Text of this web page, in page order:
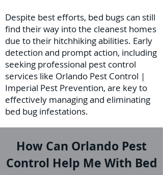
Despite best efforts, bed bugs can still
find their way into the cleanest homes
due to their hitchhiking abilities. Early
detection and prompt action, including
seeking professional pest control
services like Orlando Pest Control |
Imperial Pest Prevention, are key to
effectively managing and eliminating
bed bug infestations.
How Can Orlando Pest
Control Help Me With Bed